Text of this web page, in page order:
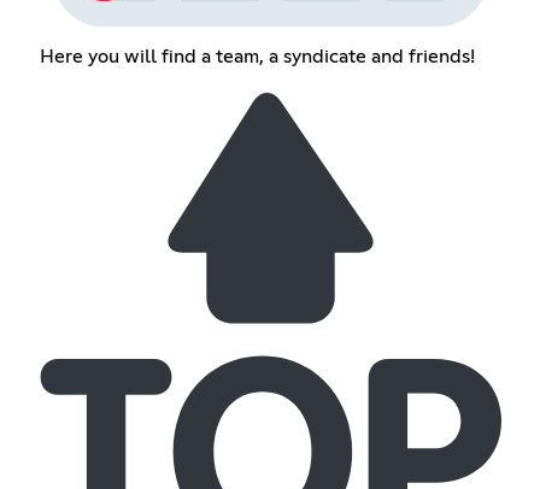
Here you will find a team, a syndicate and friends!